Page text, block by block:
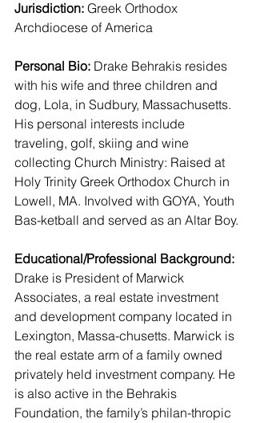
Jurisdiction: Greek Orthodox
Archdiocese of America
Personal Bio: Drake Behrakis resides
with his wife and three children and
dog, Lola, in Sudbury, Massachusetts.
His personal interests include
traveling, golf, skiing and wine
collecting Church Ministry: Raised at
Holy Trinity Greek Orthodox Church in
Lowell, MA. Involved with GOYA, Youth
Bas-ketball and served as an Altar Boy.
Educational/Professional Background:
Drake is President of Marwick
Associates, a real estate investment
and development company located in
Lexington, Massa-chusetts. Marwick is
the real estate arm of a family owned
privately held investment company. He
is also active in the Behrakis
Foundation, the family’s philan-thropic